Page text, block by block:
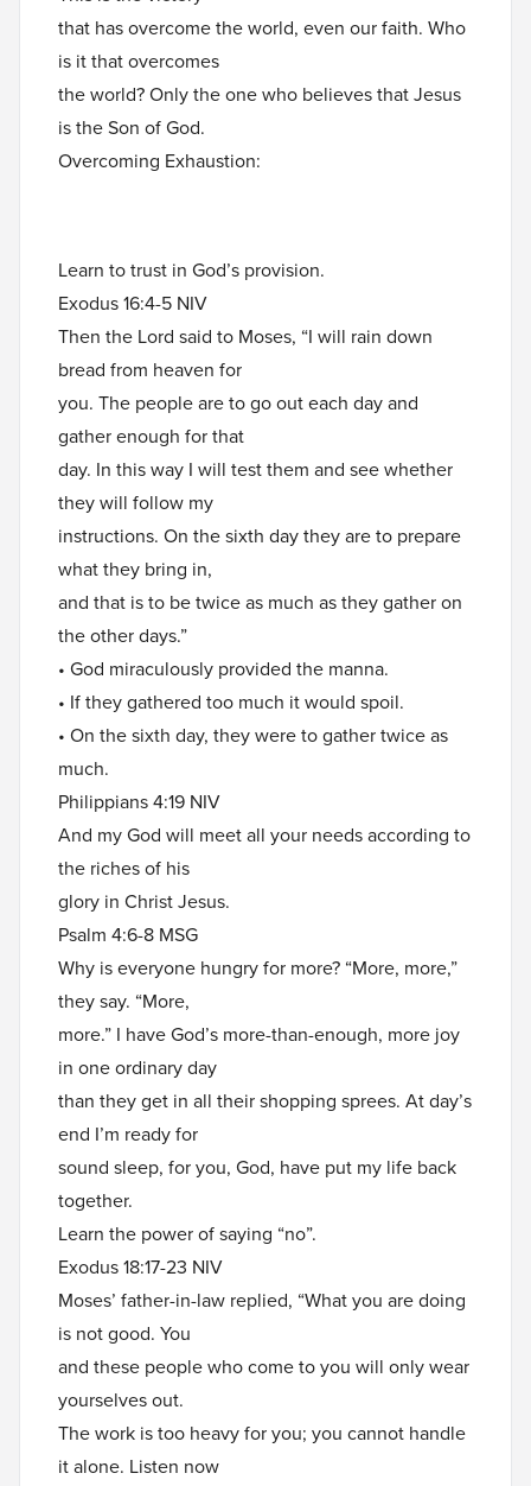
that has overcome the world, even our faith. Who
is it that overcomes
the world? Only the one who believes that Jesus
is the Son of God.
Overcoming Exhaustion:
Learn to trust in God’s provision.
Exodus 16:4-5 NIV
Then the Lord said to Moses, “I will rain down
bread from heaven for
you. The people are to go out each day and
gather enough for that
day. In this way I will test them and see whether
they will follow my
instructions. On the sixth day they are to prepare
what they bring in,
and that is to be twice as much as they gather on
the other days.”
• God miraculously provided the manna.
• If they gathered too much it would spoil.
• On the sixth day, they were to gather twice as
much.
Philippians 4:19 NIV
And my God will meet all your needs according to
the riches of his
glory in Christ Jesus.
Psalm 4:6-8 MSG
Why is everyone hungry for more? “More, more,”
they say. “More,
more.” I have God’s more-than-enough, more joy
in one ordinary day
than they get in all their shopping sprees. At day’s
end I’m ready for
sound sleep, for you, God, have put my life back
together.
Learn the power of saying “no”.
Exodus 18:17-23 NIV
Moses’ father-in-law replied, “What you are doing
is not good. You
and these people who come to you will only wear
yourselves out.
The work is too heavy for you; you cannot handle
it alone. Listen now